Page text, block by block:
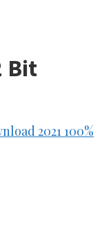
Bit
2021 100%